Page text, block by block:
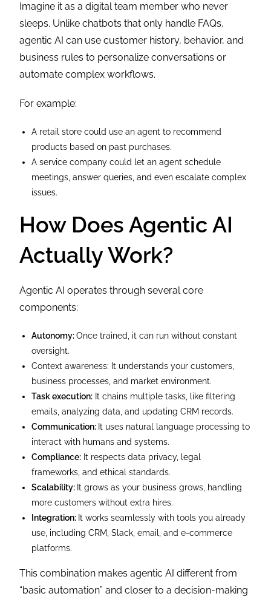
Imagine it as a digital team member who never
sleeps. Unlike chatbots that only handle FAQs,
agentic AI can use customer history, behavior, and
business rules to personalize conversations or
automate complex workflows.
For example:
A retail store could use an agent to recommend
products based on past purchases.
A service company could let an agent schedule
meetings, answer queries, and even escalate complex
issues.
How Does Agentic AI
Actually Work?
Agentic AI operates through several core
components:
Autonomy:Once trained, it can run without constant
oversight.
Context awareness: It understands your customers,
business processes, and market environment.
Task execution: It chains multiple tasks, like filtering
emails, analyzing data, and updating CRM records.
Communication: It uses natural language processing to
interact with humans and systems.
Compliance: It respects data privacy, legal
frameworks, and ethical standards.
Scalability: It grows as your business grows, handling
more customers without extra hires.
Integration: It works seamlessly with tools you already
use, including CRM, Slack, email, and e-commerce
platforms.
This combination makes agentic AI different from
“basic automation” and closer to a decision-making